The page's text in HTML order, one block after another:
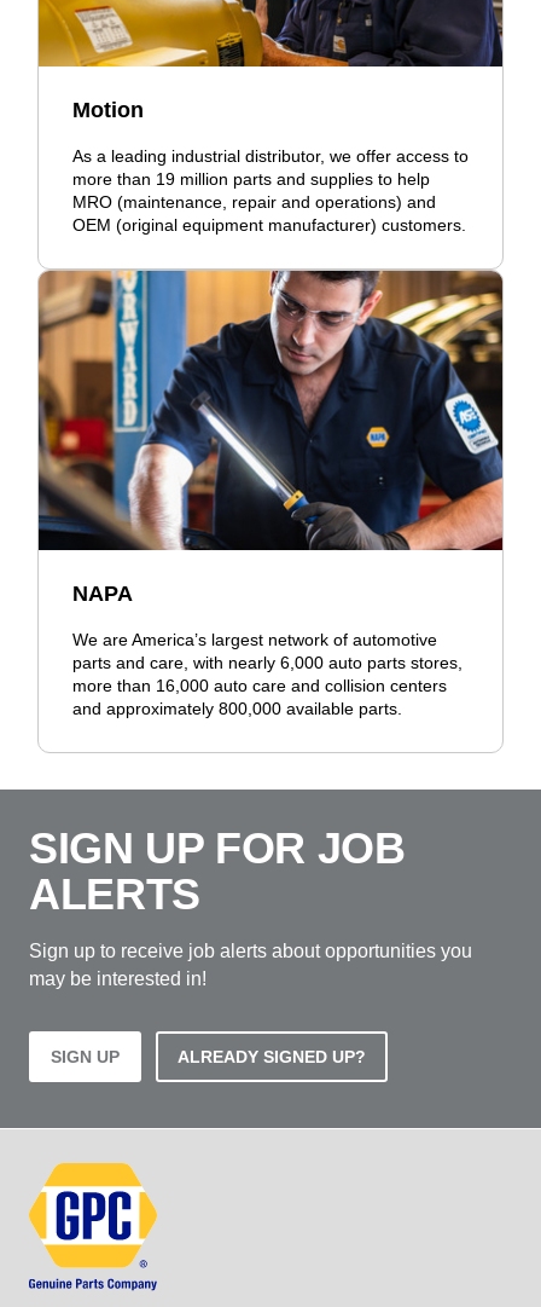
Motion
As a leading industrial distributor, we offer access to
more than 19 million parts and supplies to help
MRO (maintenance, repair and operations) and
OEM (original equipment manufacturer) customers.
NAPA
We are America’s largest network of automotive
parts and care, with nearly 6,000 auto parts stores,
more than 16,000 auto care and collision centers
and approximately 800,000 available parts.
SIGN UP FOR JOB
ALERTS
Sign up to receive job alerts about opportunities you
may be interested in!
SIGN UP ALREADY SIGNED UP?